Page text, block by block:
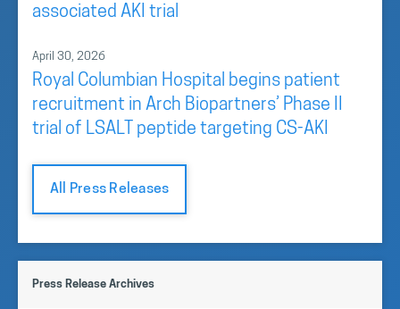
associated AKI trial
April 30, 2026
Royal Columbian Hospital begins patient
recruitment in Arch Biopartners’ Phase II
trial of LSALT peptide targeting CS-AKI
All Press Releases
Press Release Archives